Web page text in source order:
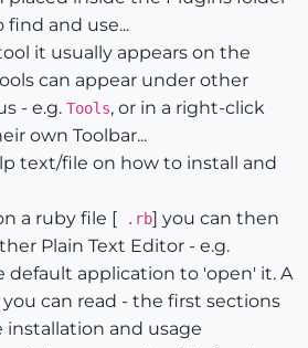
and use...
it usually appears on the
can appear under other
- e.g. Tools, or in a right-click
own Toolbar...
text/file on how to install and
a ruby file [ .rb] you can then
Plain Text Editor - e.g.
default application to 'open' it. A
can read - the first sections
installation and usage